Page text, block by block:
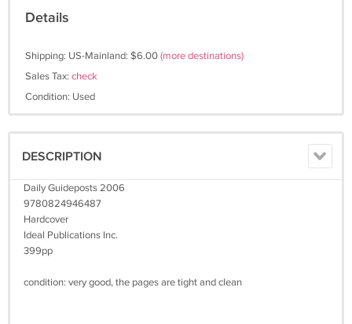
Details
Shipping: US-Mainland: $6.00(more destinations)
Sales Tax: check
Condition: Used
DESCRIPTION
Daily Guideposts 2006
9780824946487
Hardcover
Ideal Publications Inc.
399pp
condition: very good, the pages are tight and clean